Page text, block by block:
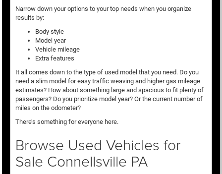
Narrow down your options to your top needs when you organize
results by:
Body style
Model year
Vehicle mileage
Extra features
It all comes down to the type of used model that you need. Do you
need a slim model for easy traffic weaving and higher gas mileage
estimates? How about something large and spacious to fit plenty of
passengers? Do you prioritize model year? Or the current number of
miles on the odometer?
There’s something for everyone here.
Browse Used Vehicles for
Sale Connellsville PA